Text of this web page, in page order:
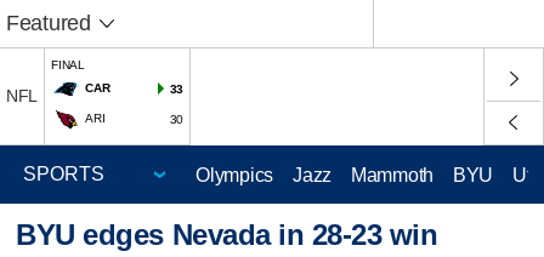
Featured
NFL
FINAL
CAR
33
ARI 30
Olympics Jazz Mammoth BYU
BYU edges Nevada in 28-23 win